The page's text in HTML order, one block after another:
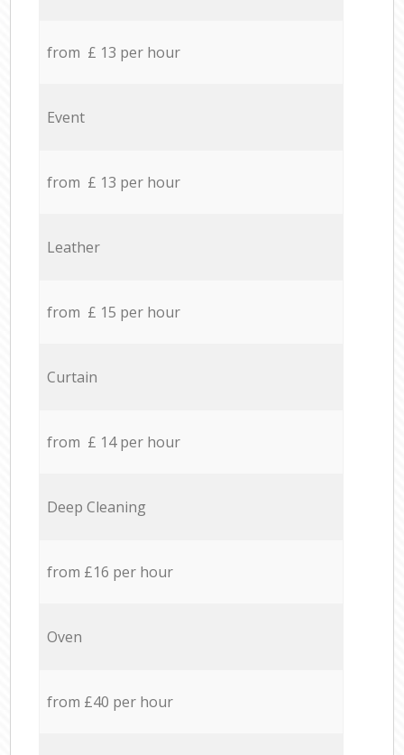
from £ 13 per hour
Event
from £ 13 per hour
Leather
from £ 15 per hour
Curtain
from £ 14 per hour
Deep Cleaning
from £16 per hour
Oven
from £40 per hour